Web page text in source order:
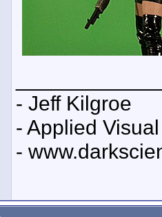
- Jeff Kilgroe
- Applied
-